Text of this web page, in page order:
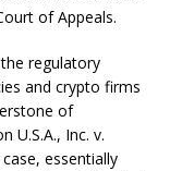
of Appeals.
regulatory
and crypto firms
of
U.S.A., Inc. v.
essentially